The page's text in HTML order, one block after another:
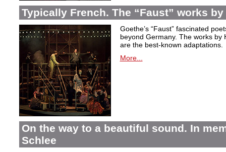
Typically French. The “Faust” works
Goethe’s “Faust” fascinated
beyond Germany. The works by
are the best-known adaptations.
More...
On the way to a beautiful sound. In
Schlee